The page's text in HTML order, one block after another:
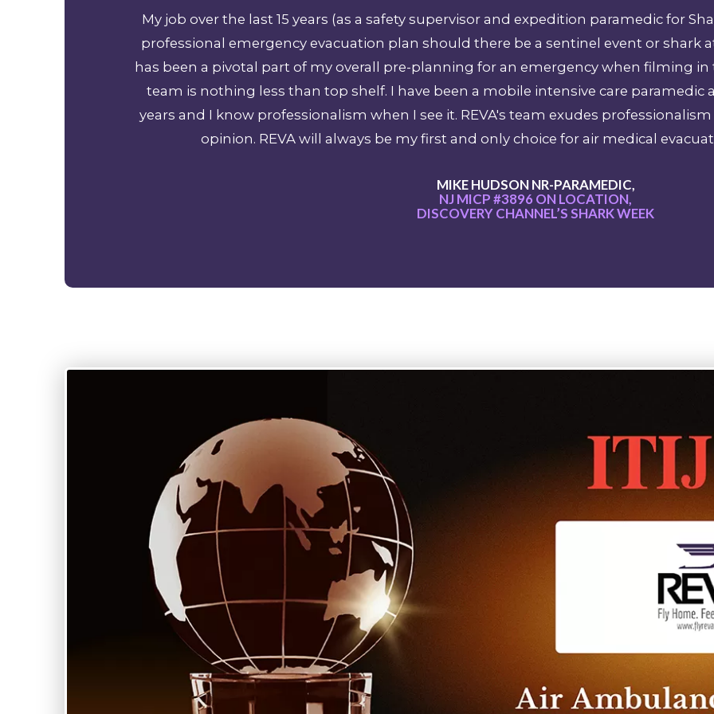
My job over the last 15 years (as a safety supervisor and expedition paramedic for
professional emergency evacuation plan should there be a sentinel event or shark
has been a pivotal part of my overall pre-planning for an emergency when filming
team is nothing less than top shelf. I have been a mobile intensive care paramedic
years and I know professionalism when I see it. REVA's team exudes
opinion. REVA will always be my first and only choice for air medical
MIKE HUDSON NR-PARAMEDIC,
NJ MICP #3896 ON LOCATION,
DISCOVERY CHANNEL’S SHARK WEEK